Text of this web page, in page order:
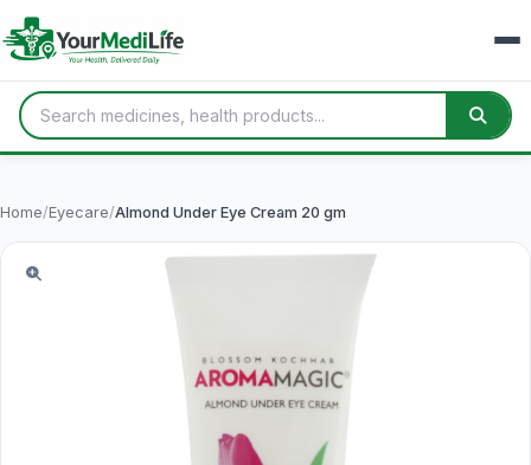
Home/Eyecare/Almond Under Eye Cream 20 gm